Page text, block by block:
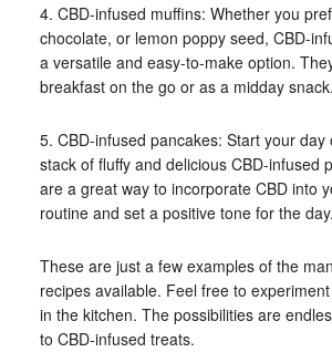
4. CBD-infused muffins: Whether you
chocolate, or lemon poppy seed, CBD-
a versatile and easy-to-make option.
breakfast on the go or as a midday snack.
5. CBD-infused pancakes: Start your day
stack of fluffy and delicious CBD-infused
are a great way to incorporate CBD into
routine and set a positive tone for the day.
These are just a few examples of the
recipes available. Feel free to
in the kitchen. The possibilities are
to CBD-infused treats.